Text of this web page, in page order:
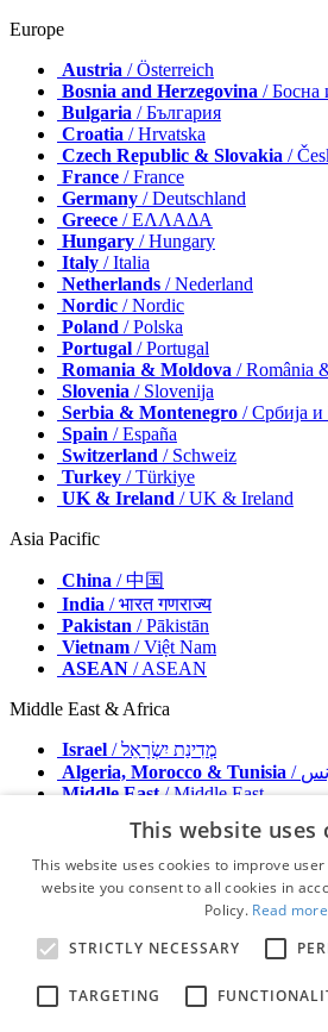
Europe
Austria / Österreich
Bosnia and Herzegovina / Босна
Bulgaria / България
Croatia / Hrvatska
Czech Republic & Slovakia /
France / France
Germany / Deutschland
Greece / ΕΛΛΑΔΑ
Hungary / Hungary
Italy / Italia
Netherlands / Nederland
Nordic / Nordic
Poland / Polska
Portugal / Portugal
Romania & Moldova / România
Slovenia / Slovenija
Serbia & Montenegro / Србија
Spain / España
Switzerland / Schweiz
Turkey / Türkiye
UK & Ireland / UK & Ireland
Asia Pacific
China / 中国
India / भारत गणराज्य
Pakistan / Pākistān
Vietnam / Việt Nam
ASEAN / ASEAN
Middle East & Africa
Israel
/ מְדִינַת יִשְׂרָאֵל
Algeria, Morocco & Tunisia
Middle East/ Middle East
Advertise with us
Contact
Terms & Conditions
Privacy Policy
© 2026 - All rights reserved - Dental
This website uses
This website uses cookies to improve
website you consent to all cookies in
Policy. Read more
STRICTLY NECESSARY
TARGETING